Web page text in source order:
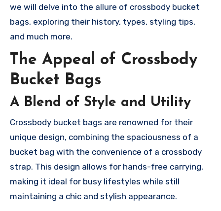
we will delve into the allure of crossbody bucket
bags, exploring their history, types, styling tips,
and much more.
The Appeal of Crossbody
Bucket Bags
A Blend of Style and Utility
Crossbody bucket bags are renowned for their
unique design, combining the spaciousness of a
bucket bag with the convenience of a crossbody
strap. This design allows for hands-free carrying,
making it ideal for busy lifestyles while still
maintaining a chic and stylish appearance.